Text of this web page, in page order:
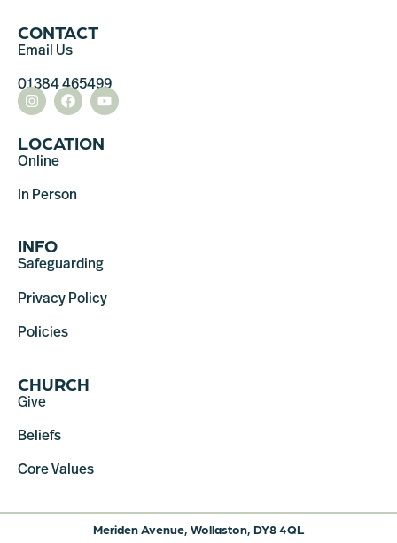
CONTACT
Email Us
01384 465499
LOCATION
Online
In Person
INFO
Safeguarding
Privacy Policy
Policies
CHURCH
Give
Beliefs
Core Values
Meriden Avenue, Wollaston, DY8 4QL